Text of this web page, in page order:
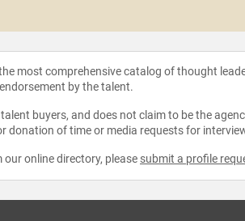
most comprehensive catalog of thought
by the talent.
buyers, and does not claim to be the
donation of time or media requests for
online directory, please submit a profile